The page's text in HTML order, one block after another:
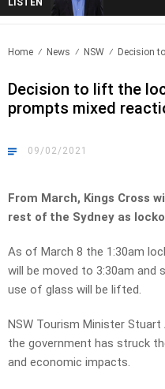
LISTEN
Home News NSW Decision
Decision to lift the
prompts mixed
09/02/2021
From March, Kings Cross
rest of the Sydney as
As of March 8 the 1:30am
will be moved to 3:30am and
use of glass will be lifted.
NSW Tourism Minister
the government has struck
and economic impacts.